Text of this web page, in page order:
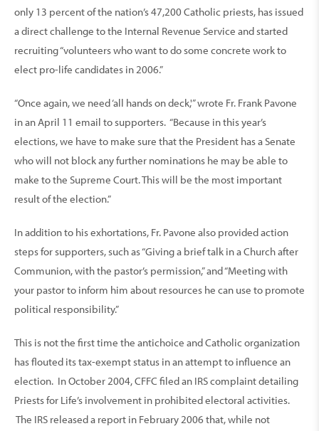
only 13 percent of the nation’s 47,200 Catholic priests, has issued
a direct challenge to the Internal Revenue Service and started
recruiting “volunteers who want to do some concrete work to
elect pro-life candidates in 2006.”
“Once again, we need ‘all hands on deck,'” wrote Fr. Frank Pavone
in an April 11 email to supporters. “Because in this year’s
elections, we have to make sure that the President has a Senate
who will not block any further nominations he may be able to
make to the Supreme Court. This will be the most important
result of the election.”
In addition to his exhortations, Fr. Pavone also provided action
steps for supporters, such as “Giving a brief talk in a Church after
Communion, with the pastor’s permission,” and “Meeting with
your pastor to inform him about resources he can use to promote
political responsibility.”
This is not the first time the antichoice and Catholic organization
has flouted its tax-exempt status in an attempt to influence an
election. In October 2004, CFFC filed an IRS complaint detailing
Priests for Life’s involvement in prohibited electoral activities.
The IRS released a report in February 2006 that, while not